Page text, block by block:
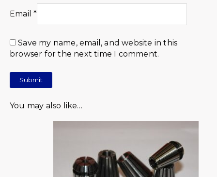
Email*
Save my name, email, and website in this
browser for the next time I comment.
You may also like…